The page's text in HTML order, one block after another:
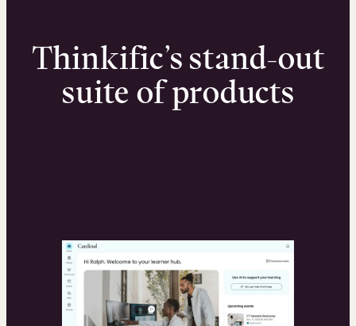
Thinkific’s stand-out
suite of products